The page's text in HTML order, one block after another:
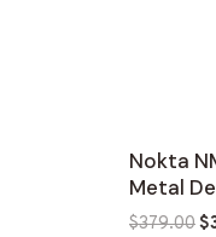
Nokta
Metal
$379.00$